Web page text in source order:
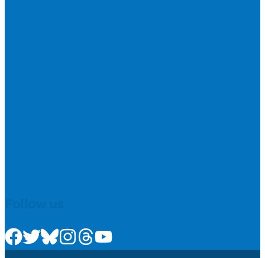
Check us out on Facebook
Check us out on Twitter
Check us out on Bluesky
Check us out on Instagram
Check us out on Threads
Check us out on Youtube